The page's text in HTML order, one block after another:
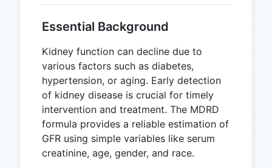
Essential Background
Kidney function can decline due to
various factors such as diabetes,
hypertension, or aging. Early detection
of kidney disease is crucial for timely
intervention and treatment. The MDRD
formula provides a reliable estimation of
GFR using simple variables like serum
creatinine, age, gender, and race.